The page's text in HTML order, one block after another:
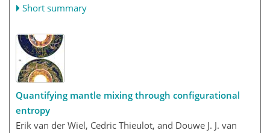
Short summary
Quantifying mantle mixing through configurational
entropy
Erik van der Wiel, Cedric Thieulot, and Douwe J. J. van